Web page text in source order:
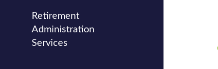
Retirement
Administration
Services